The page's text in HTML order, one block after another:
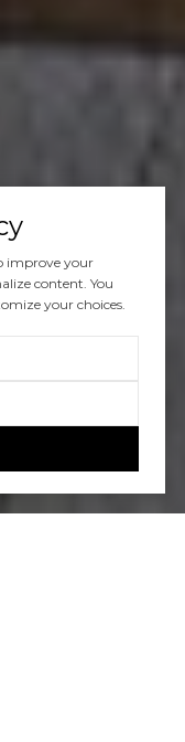
improve your
content. You
your choices.